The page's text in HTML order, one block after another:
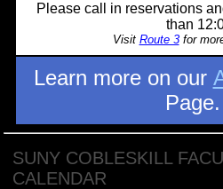
Please call in reservations
than
Visit Route 3for
Learn more on our
Page.
SUNY COBLESKILL
CALENDAR